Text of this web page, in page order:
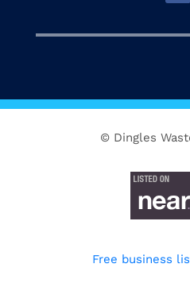
© Dingles
Free business